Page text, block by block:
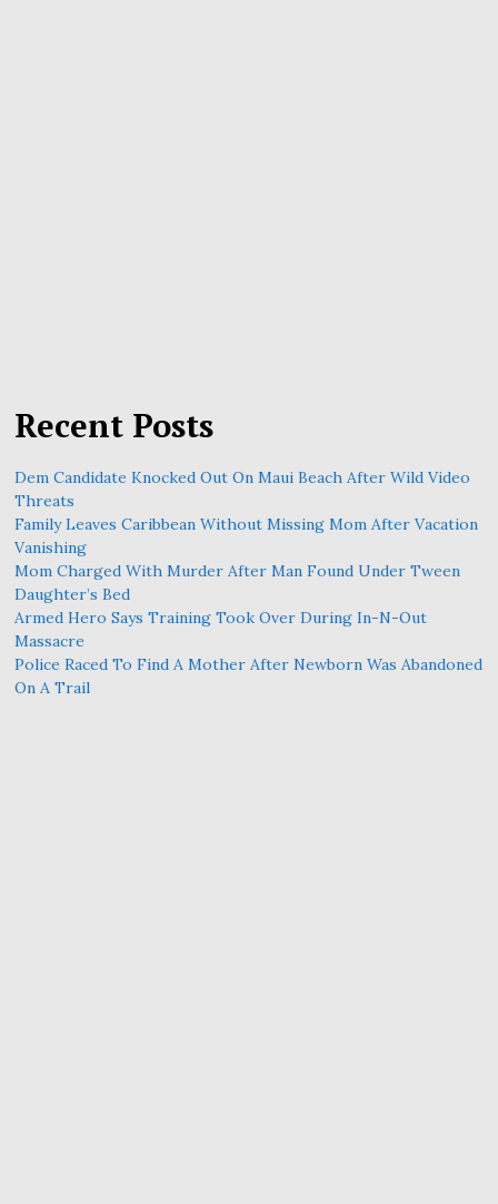
Recent Posts
Dem Candidate Knocked Out On Maui Beach After Wild Video
Threats
Family Leaves Caribbean Without Missing Mom After Vacation
Vanishing
Mom Charged With Murder After Man Found Under Tween
Daughter’s Bed
Armed Hero Says Training Took Over During In-N-Out
Massacre
Police Raced To Find A Mother After Newborn Was Abandoned
On A Trail